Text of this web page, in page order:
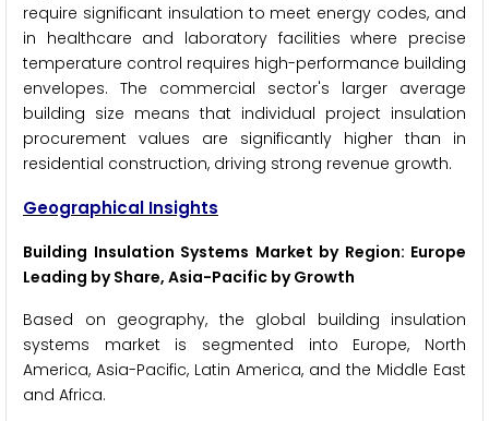
require significant insulation to meet energy codes, and
in healthcare and laboratory facilities where precise
temperature control requires high-performance building
envelopes. The commercial sector's larger average
building size means that individual project insulation
procurement values are significantly higher than in
residential construction, driving strong revenue growth.
Geographical Insights
Building Insulation Systems Market by Region: Europe
Leading by Share, Asia-Pacific by Growth
Based on geography, the global building insulation
systems market is segmented into Europe, North
America, Asia-Pacific, Latin America, and the Middle East
and Africa.